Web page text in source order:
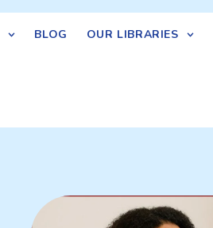
BLOG OUR LIBRARIES